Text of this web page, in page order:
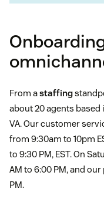
From astaffing
about 20 agents based
VA. Our customer
from 9:30am to 10pm
to 9:30 PM, EST. On
AM to 6:00 PM, and
PM.